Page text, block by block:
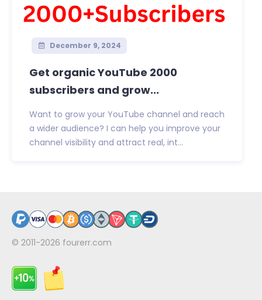
December 9, 2024
Get organic YouTube 2000
subscribers and grow...
Want to grow your YouTube channel and reach
a wider audience? I can help you improve your
channel visibility and attract real, int...
© 2011-2026 fourerr.com